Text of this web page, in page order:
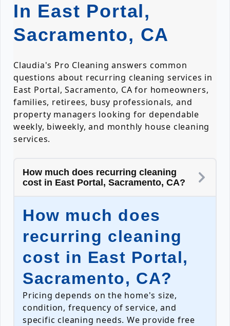
In East Portal,
Sacramento, CA
Claudia's Pro Cleaning answers common
questions about recurring cleaning services in
East Portal, Sacramento, CA for homeowners,
families, retirees, busy professionals, and
property managers looking for dependable
weekly, biweekly, and monthly house cleaning
services.
How much does recurring cleaning
cost in East Portal, Sacramento, CA?
How much does
recurring cleaning
cost in East Portal,
Sacramento, CA?
Pricing depends on the home's size,
condition, frequency of service, and
specific cleaning needs. We provide free